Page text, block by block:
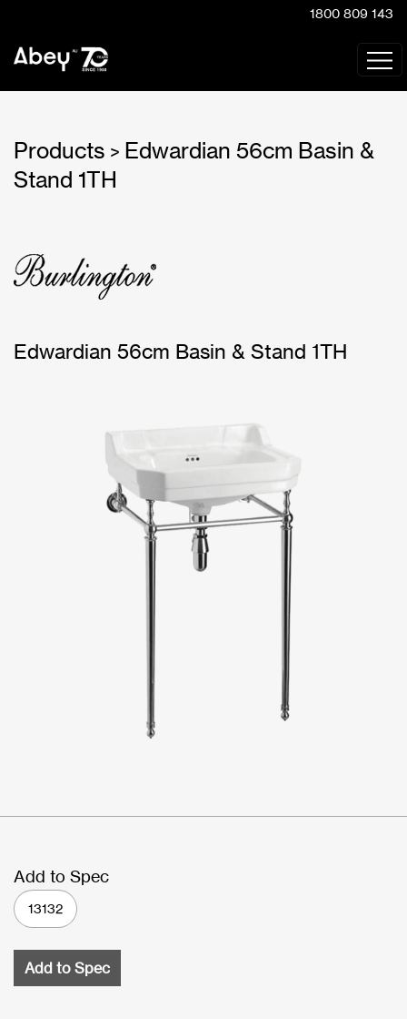
1800 809 143
Products > Edwardian 56cm Basin &
Stand 1TH
Edwardian 56cm Basin & Stand 1TH
Add to Spec
13132
Add to Spec